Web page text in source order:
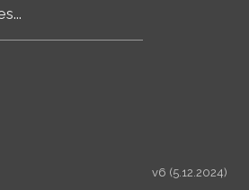
v6 (5.12.2024)